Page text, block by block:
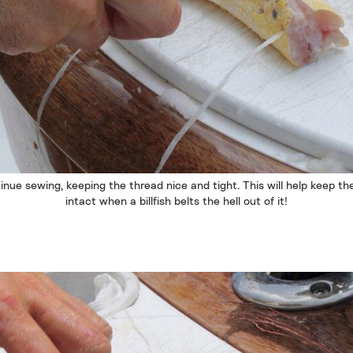
sewing, keeping the thread nice and tight. This will help keep
intact when a billfish belts the hell out of it!